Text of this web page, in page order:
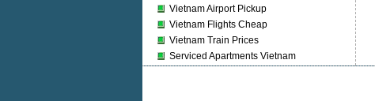
Vietnam Airport Pickup
Vietnam Flights Cheap
Vietnam Train Prices
Serviced Apartments Vietnam